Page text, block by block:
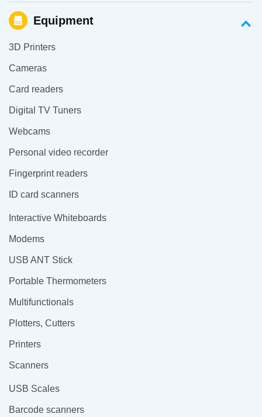
Equipment
3D Printers
Cameras
Card readers
Digital TV Tuners
Webcams
Personal video recorder
Fingerprint readers
ID card scanners
Interactive Whiteboards
Modems
USB ANT Stick
Portable Thermometers
Multifunctionals
Plotters, Cutters
Printers
Scanners
USB Scales
Barcode scanners